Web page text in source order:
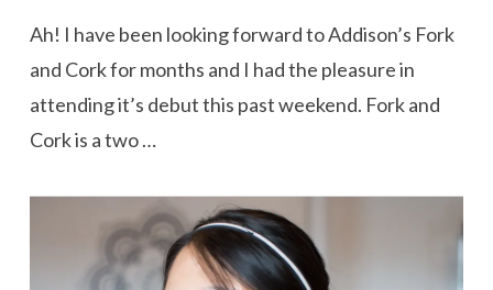
Ah! I have been looking forward to Addison’s Fork
and Cork for months and I had the pleasure in
attending it’s debut this past weekend. Fork and
Cork is a two …